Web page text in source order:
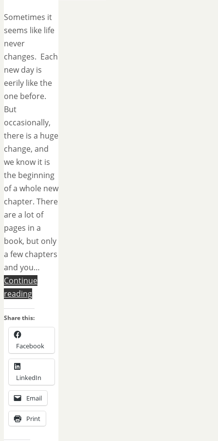
Sometimes it
seems like life
never
changes. Each
new day is
eerily like the
one before.
But
occasionally,
there is a huge
change, and
we know it is
the beginning
of a whole new
chapter. There
are a lot of
pages in a
book, but only
a few chapters
and you…
Continue
reading
Share this:
Facebook
LinkedIn
Email
Print